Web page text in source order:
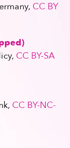
CC BY
CC BY-SA
CC BY-NC-